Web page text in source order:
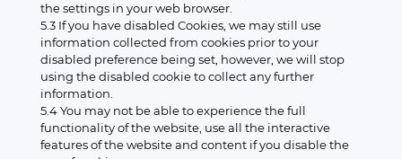
the settings in your web browser.
5.3 If you have disabled Cookies, we may still use
information collected from cookies prior to your
disabled preference being set, however, we will stop
using the disabled cookie to collect any further
information.
5.4 You may not be able to experience the full
functionality of the website, use all the interactive
features of the website and content if you disable the